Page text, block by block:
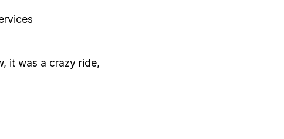
it was a crazy ride,